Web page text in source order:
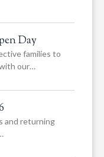
Day
families to
our…
and returning